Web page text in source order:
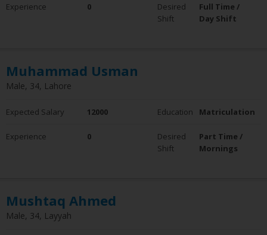
Experience 0
Desired
Shift
Full Time /
Day Shift
Muhammad Usman
Male, 34, Lahore
Expected Salary 12000 Education Matriculation
Experience 0
Desired
Shift
Part Time /
Mornings
Mushtaq Ahmed
Male, 34, Layyah